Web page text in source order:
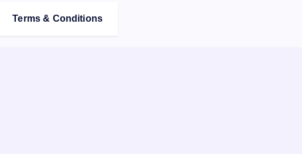
Terms & Conditions